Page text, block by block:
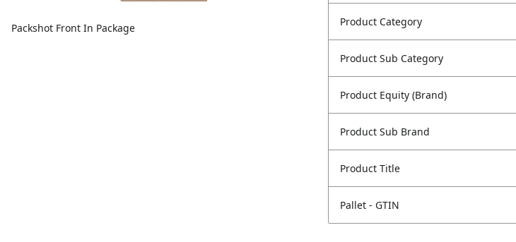
Packshot Front In Package Product Category
Product Sub Category
Product Equity (Brand)
Product Sub Brand
Product Title
Pallet - GTIN